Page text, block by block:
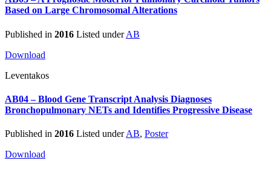
Based on Large Chromosomal Alterations
Published in 2016 Listed underAB
Download
Leventakos
AB04 – Blood Gene Transcript Analysis Diagnoses
Bronchopulmonary NETs and Identifies Progressive Disease
Published in 2016 Listed underAB, Poster
Download